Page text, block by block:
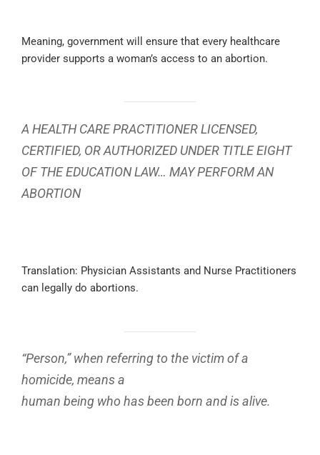
Meaning, government will ensure that every healthcare
provider supports a woman’s access to an abortion.
A HEALTH CARE PRACTITIONER LICENSED,
CERTIFIED, OR AUTHORIZED UNDER TITLE EIGHT
OF THE EDUCATION LAW… MAY PERFORM AN
ABORTION
Translation: Physician Assistants and Nurse Practitioners
can legally do abortions.
“Person,” when referring to the victim of a
homicide, means a
human being who has been born and is alive.